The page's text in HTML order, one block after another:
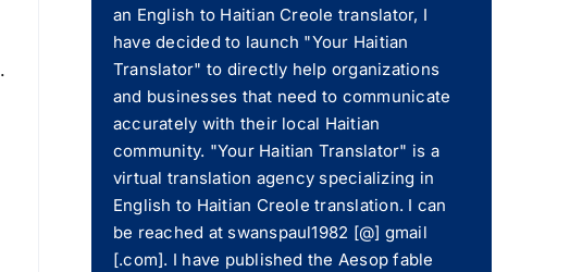
.
an English to Haitian Creole translator, I
have decided to launch "Your Haitian
Translator" to directly help organizations
and businesses that need to communicate
accurately with their local Haitian
community. "Your Haitian Translator" is a
virtual translation agency specializing in
English to Haitian Creole translation. I can
be reached at swanspaul1982 [@] gmail
[.com]. I have published the Aesop fable